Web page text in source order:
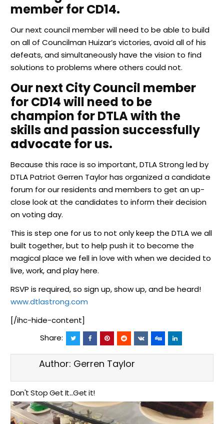
member for CD14.
Our next council member will need to be able to build
on all of Councilman Huizar’s victories, avoid all of his
defeats, and simultaneously have the vision to find
solutions to problems where others could not.
Our next City Council member
for CD14 will need to be
champion for DTLA with the
skills and passion successfully
advocate for us.
Because this race is so important, DTLA Strong led by
DTLA Patriot Gerren Taylor has organized a candidate
forum for our residents and members to get an up-
close look at the candidates to inform their decision
on voting day.
This is step one for us to not only keep the DTLA we all
built together, but to help push it to become the
magical place we fell in love with when we decided to
live, work, and play here.
RSVP is required, so sign up, show up, and be heard!
www.dtlastrong.com
[/ihc-hide-content]
Share:
Author: Gerren Taylor
Don't Stop Get It...Get it!